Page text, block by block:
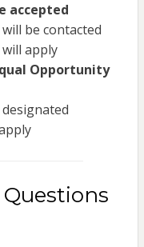
accepted
be contacted
apply
Opportunity